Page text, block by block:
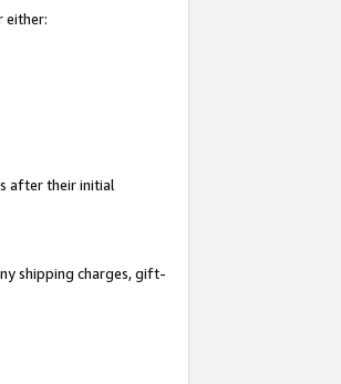
either:
after their initial
shipping charges, gift-